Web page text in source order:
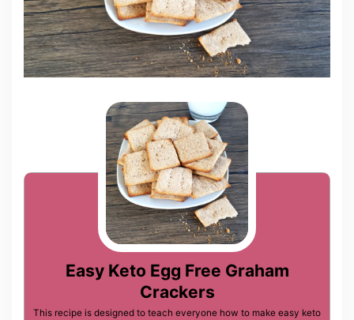
Easy Keto Egg Free Graham
Crackers
This recipe is designed to teach everyone how to make easy keto